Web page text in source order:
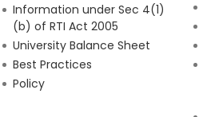
Information under Sec 4(1)
(b) of RTI Act 2005
University Balance Sheet
Best Practices
Policy